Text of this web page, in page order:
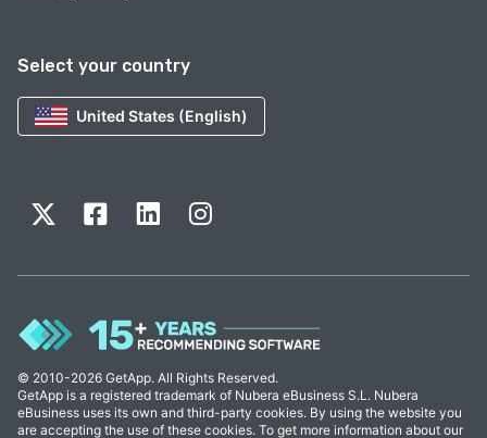
Select your country
United States (English)
© 2010-2026 GetApp. All Rights Reserved.
GetApp is a registered trademark of Nubera eBusiness S.L. Nubera
eBusiness uses its own and third-party cookies. By using the website you
are accepting the use of these cookies. To get more information about our